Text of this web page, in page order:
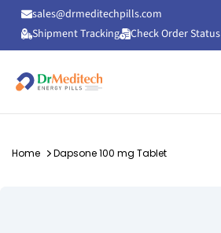
sales@drmeditechpills.com
Shipment Tracking
Check Order Status
Home Dapsone 100 mg Tablet